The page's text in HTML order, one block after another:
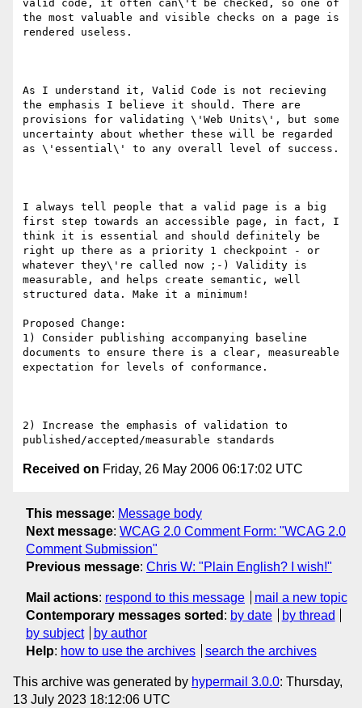
valid code, it often can\'t be checked, so one of
the most valuable and visible checks on a page is
rendered useless.
As I understand it, Valid Code is not recieving
the emphasis I believe it should. There are
provisions for validating \'Web Units\', but some
uncertainty about whether these will be regarded
as \'essential\' to any overall level of success.
I always tell people that a valid page is a big
first step towards an accessible page, in fact, I
think it is essential and should definitely be
right up there as a priority 1 checkpoint - or
whatever they\'re called now ;-) Validity is
measurable, and helps create semantic, well
structured data. Make it a minimum!
Proposed Change:
1) Consider publishing accompanying baseline
documents to ensure there is a clear, measureable
expectation for levels of conformance.
2) Increase the emphasis of validation to
Received on Friday, 26 May 2006 06:17:02 UTC
This message: Message body
Next message: WCAG 2.0 Comment Form: "WCAG 2.0
Comment Submission"
Previous message: Chris W: "Plain English? I wish!"
Mail actions: respond to this message
mail a new topic
Contemporary messages sorted : by date
by thread
by subject
by author
Help: how to use the archives search the archives
This archive was generated by hypermail 3.0.0: Thursday,
13 July 2023 18:12:06 UTC